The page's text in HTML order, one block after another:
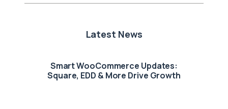
Latest News
Smart WooCommerce Updates:
Square, EDD & More Drive Growth